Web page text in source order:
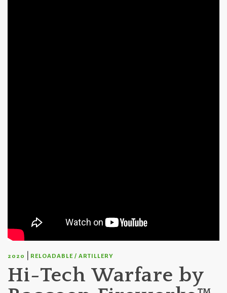
2020 RELOADABLE / ARTILLERY
Hi-Tech Warfare by